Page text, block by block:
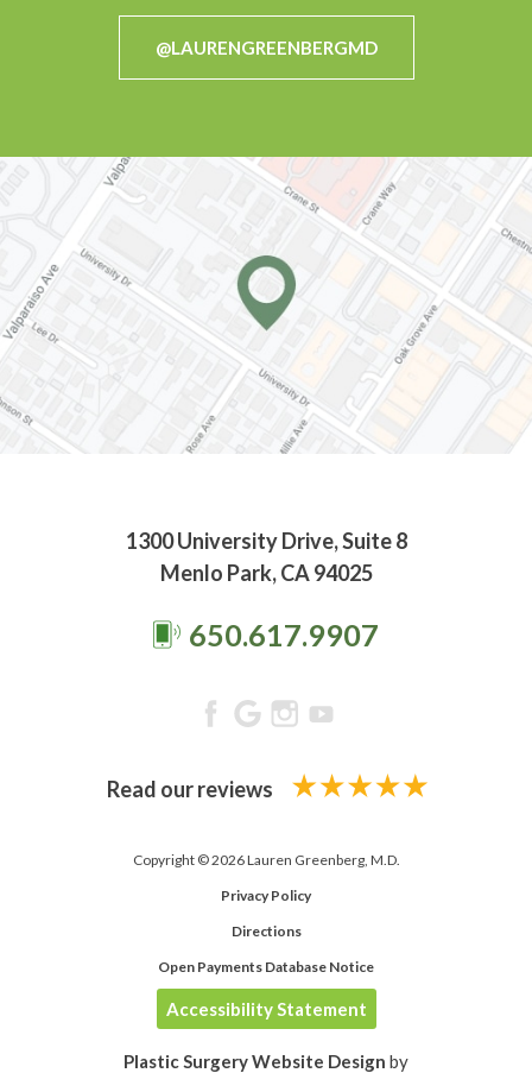
@LAURENGREENBERGMD
1300 University Drive, Suite 8
Menlo Park, CA 94025
650.617.9907
Read our reviews
Copyright © 2026 Lauren Greenberg, M.D.
Privacy Policy
Directions
Open Payments Database Notice
Accessibility Statement
Plastic Surgery Website Design by